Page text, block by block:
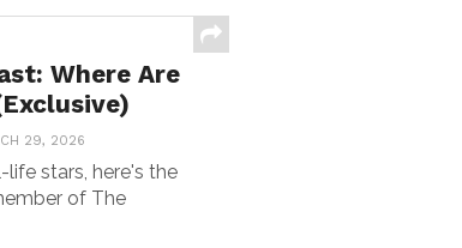
Where Are
29, 2026
stars, here's the
of The